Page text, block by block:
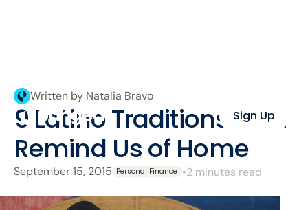
Sign Up
Written by Natalia Bravo
9 Latino Traditions That
Remind Us of Home
September 15, 2015 Personal Finance •2 minutes read